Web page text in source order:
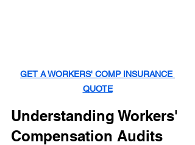
GET A WORKERS' COMP INSURANCE
QUOTE
Understanding Workers'
Compensation Audits